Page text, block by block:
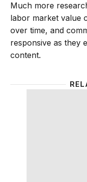
Much more
labor market value
over time, and
responsive as they
content.